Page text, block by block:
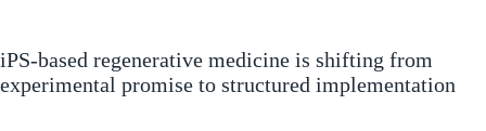
iPS-based regenerative medicine is shifting from
experimental promise to structured implementation